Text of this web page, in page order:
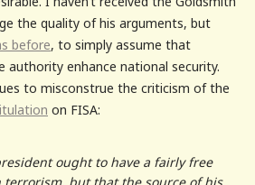
the quality of his arguments, but
before, to simply assume that
authority enhance national security.
to misconstrue the criticism of the
on FISA:
ought to have a fairly free